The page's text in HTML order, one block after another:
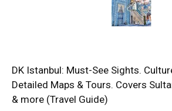
DK Istanbul: Must-See Sights.
Detailed Maps & Tours. Covers
& more (Travel Guide)